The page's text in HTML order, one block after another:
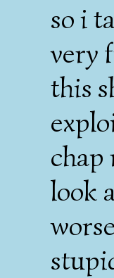
so i
very
this
chap
look